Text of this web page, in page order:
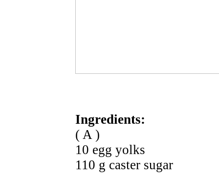
Ingredients:
( A )
10 egg yolks
110 g caster sugar